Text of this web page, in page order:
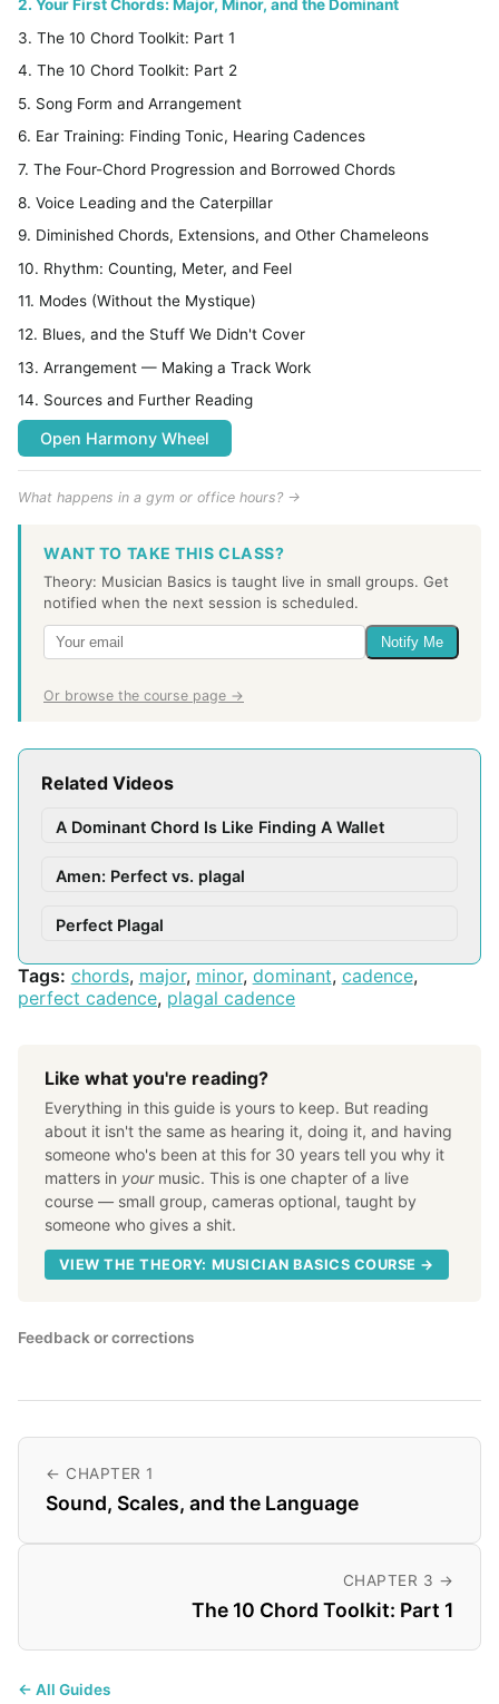
2. Your First Chords: Major, Minor, and the Dominant
3. The 10 Chord Toolkit: Part 1
4. The 10 Chord Toolkit: Part 2
5. Song Form and Arrangement
6. Ear Training: Finding Tonic, Hearing Cadences
7. The Four-Chord Progression and Borrowed Chords
8. Voice Leading and the Caterpillar
9. Diminished Chords, Extensions, and Other Chameleons
10. Rhythm: Counting, Meter, and Feel
11. Modes (Without the Mystique)
12. Blues, and the Stuff We Didn't Cover
13. Arrangement — Making a Track Work
14. Sources and Further Reading
Open Harmony Wheel
What happens in a gym or office hours? →
WANT TO TAKE THIS CLASS?
Theory: Musician Basics is taught live in small groups. Get
notified when the next session is scheduled.
Notify Me
Or browse the course page →
Related Videos
A Dominant Chord Is Like Finding A Wallet
Amen: Perfect vs. plagal
Perfect Plagal
Tags: chords, major, minor, dominant, cadence,
perfect cadence, plagal cadence
Like what you're reading?
Everything in this guide is yours to keep. But reading
about it isn't the same as hearing it, doing it, and having
someone who's been at this for 30 years tell you why it
matters in yourmusic. This is one chapter of a live
course — small group, cameras optional, taught by
someone who gives a shit.
VIEW THE THEORY: MUSICIAN BASICS COURSE →
Feedback or corrections
← CHAPTER 1
Sound, Scales, and the Language
CHAPTER 3 →
The 10 Chord Toolkit: Part 1
← All Guides